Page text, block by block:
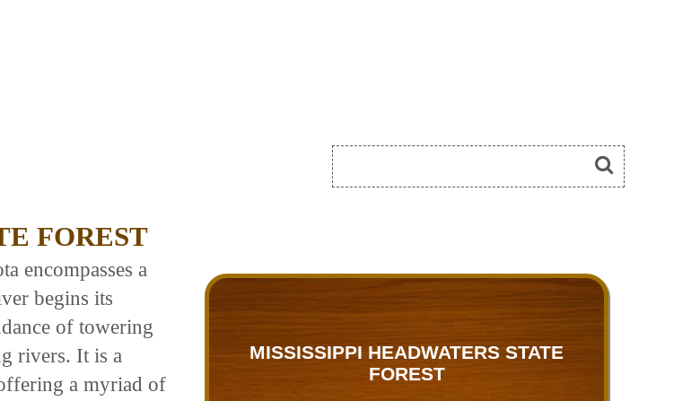
FOREST
MISSISSIPPI HEADWATERS STATE
FOREST
encompasses a
begins its
of towering
rivers. It is a
a myriad of